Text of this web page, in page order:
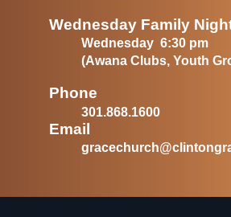
Wednesday Family
Wednesday 6:30 pm
(Awana Clubs, Youth
Phone
301.868.1600
Email